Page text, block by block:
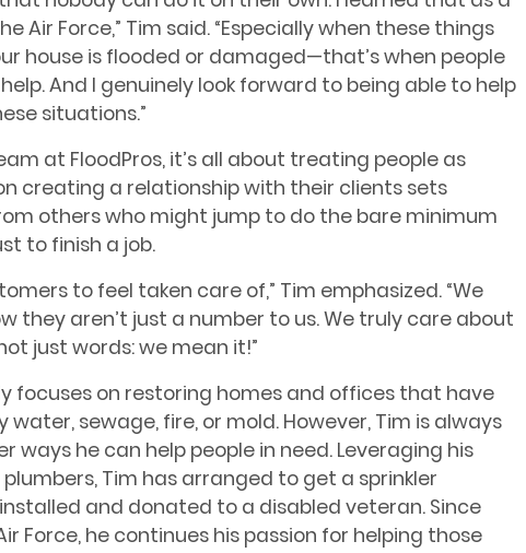
Air Force,” Tim said. “Especially when these things
house is flooded or damaged—that’s when people
And I genuinely look forward to being able to help
situations.”
at FloodPros, it’s all about treating people as
creating a relationship with their clients sets
others who might jump to do the bare minimum
to finish a job.
to feel taken care of,” Tim emphasized. “We
they aren’t just a number to us. We truly care about
just words: we mean it!”
focuses on restoring homes and offices that have
sewage, fire, or mold. However, Tim is always
ways he can help people in need. Leveraging his
Tim has arranged to get a sprinkler
and donated to a disabled veteran. Since
Force, he continues his passion for helping those